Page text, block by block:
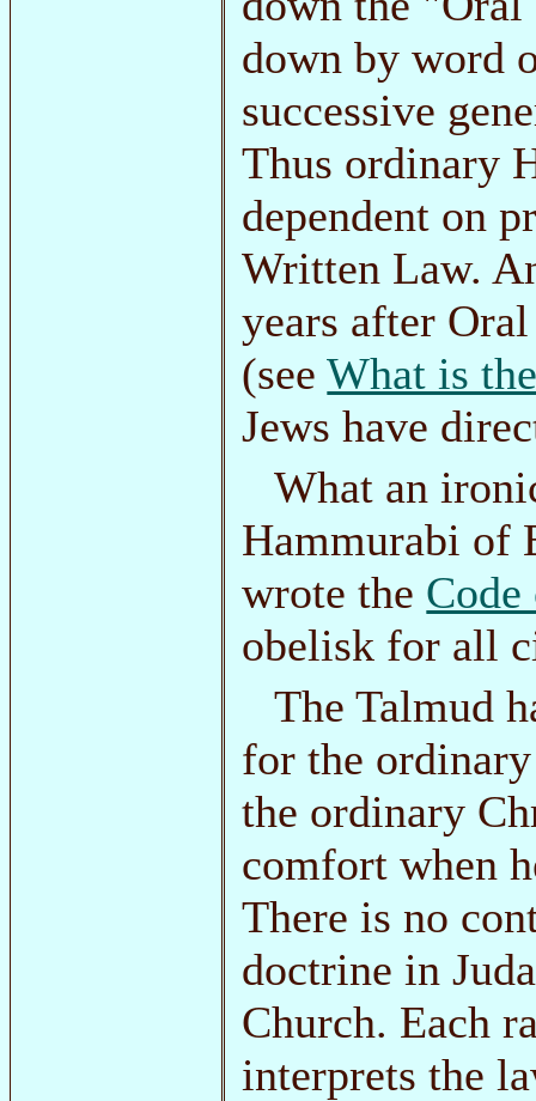
down by word
successive
Thus ordinary
dependent on
Written Law.
years after
(seeWhat is
Jews have
What an
Hammurabi of
wrote the
obelisk for all
The Talmud
for the
the ordinary
comfort when
There is no
doctrine in
Church. Each
interprets the